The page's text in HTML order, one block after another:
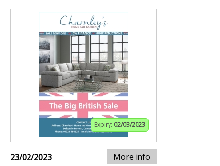
Expiry: 02/03/2023
23/02/2023 More info